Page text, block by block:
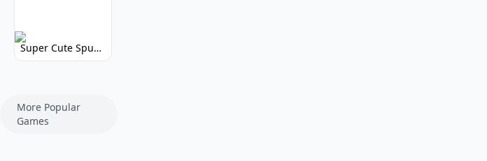
Super Cute Spunky: Adorable Music Makers & Games
More Popular
Games